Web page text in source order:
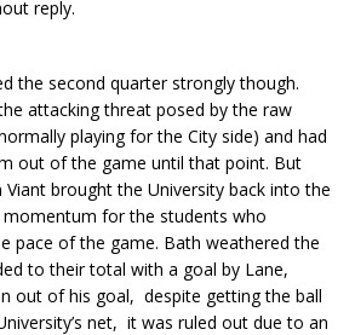
reply.
the second quarter strongly though.
attacking threat posed by the raw
playing for the City side) and had
out of the game until that point. But
brought the University back into the
for the students who
pace of the game. Bath weathered the
to their total with a goal by Lane,
out of his goal, despite getting the ball
net, it was ruled out due to an